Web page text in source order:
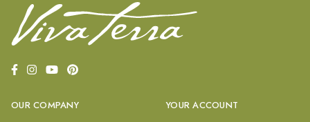
OUR COMPANY YOUR ACCOUNT